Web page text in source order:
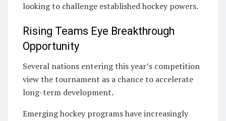
looking to challenge established hockey powers.
Rising Teams Eye Breakthrough
Opportunity
Several nations entering this year’s competition
view the tournament as a chance to accelerate
long-term development.
Emerging hockey programs have increasingly